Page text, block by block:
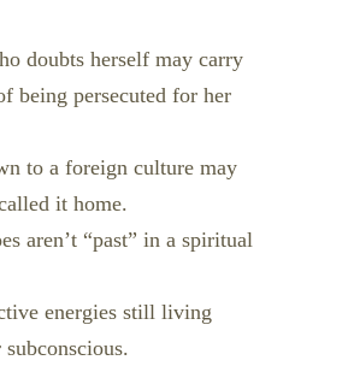
doubts herself may carry
being persecuted for her
to a foreign culture may
it home.
aren’t “past” in a spiritual
energies still living